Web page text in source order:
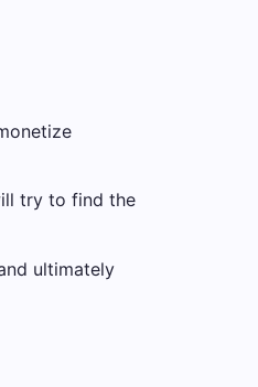
try to find the
ultimately